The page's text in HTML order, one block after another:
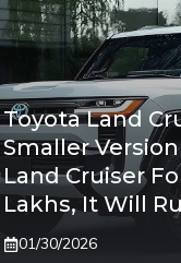
Toyota Land
Smaller
Land Cruiser
Lakhs, It Will
01/30/2026